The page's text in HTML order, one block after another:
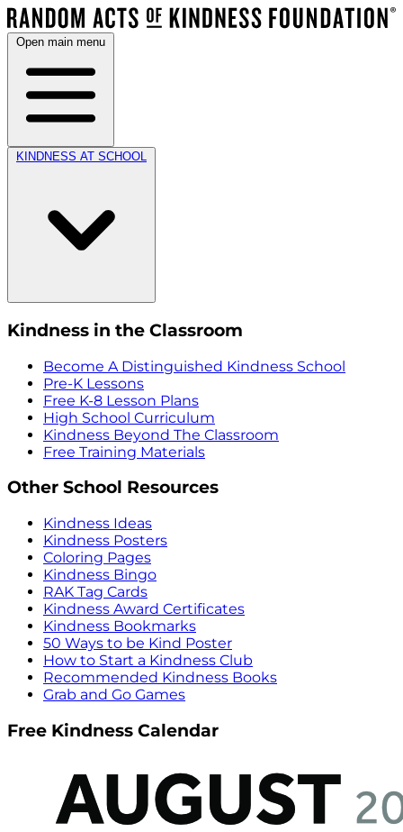
Open main menu
KINDNESS AT SCHOOL
Kindness in the Classroom
Become A Distinguished Kindness School
Pre-K Lessons
Free K-8 Lesson Plans
High School Curriculum
Kindness Beyond The Classroom
Free Training Materials
Other School Resources
Kindness Ideas
Kindness Posters
Coloring Pages
Kindness Bingo
RAK Tag Cards
Kindness Award Certificates
Kindness Bookmarks
50 Ways to be Kind Poster
How to Start a Kindness Club
Recommended Kindness Books
Grab and Go Games
Free Kindness Calendar